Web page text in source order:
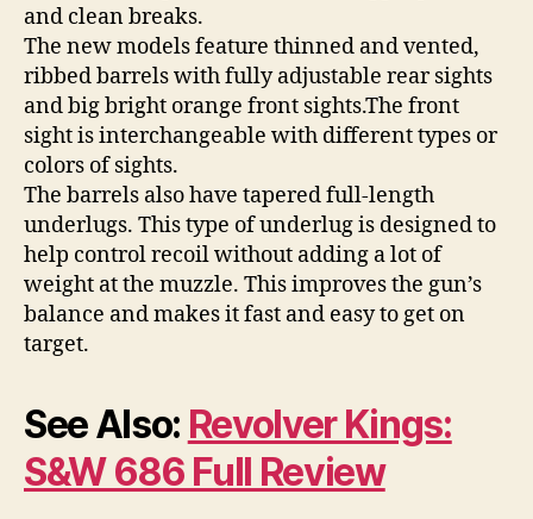
and clean breaks.
The new models feature thinned and vented,
ribbed barrels with fully adjustable rear sights
and big bright orange front sights.The front
sight is interchangeable with different types or
colors of sights.
The barrels also have tapered full-length
underlugs. This type of underlug is designed to
help control recoil without adding a lot of
weight at the muzzle. This improves the gun’s
balance and makes it fast and easy to get on
target.
See Also: Revolver Kings:
S&W 686 Full Review